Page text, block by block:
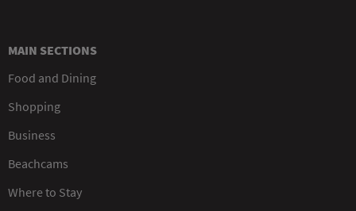
MAIN SECTIONS
Food and Dining
Shopping
Business
Beachcams
Where to Stay